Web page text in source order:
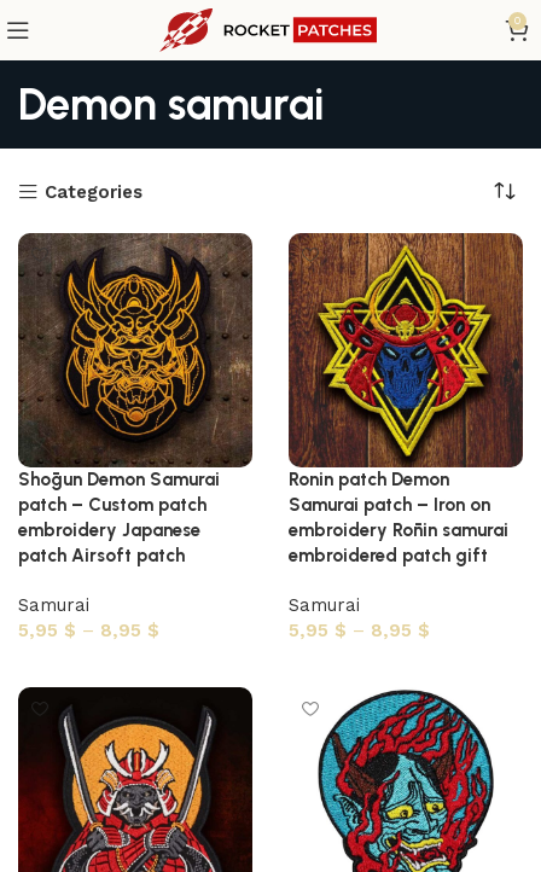
0
Demon samurai
Categories
Shōgun Demon Samurai
patch – Custom patch
embroidery Japanese
patch Airsoft patch
Samurai
5,95 $ – 8,95 $
Ronin patch Demon
Samurai patch – Iron on
embroidery Rōnin samurai
embroidered patch gift
Samurai
5,95 $ – 8,95 $